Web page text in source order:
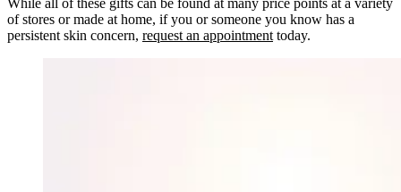
of stores or made at home, if you or someone you know has a
persistent skin concern, request an appointment today.